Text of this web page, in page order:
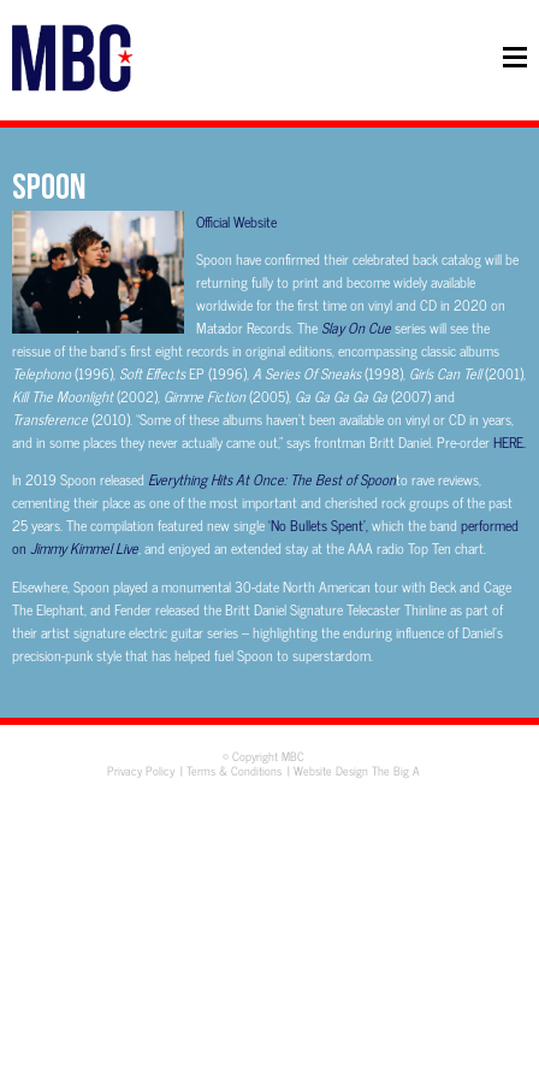
SPOON
Official Website
Spoon have confirmed their celebrated back catalog will be
returning fully to print and become widely available
worldwide for the first time on vinyl and CD in 2020 on
Matador Records. The Slay On Cueseries will see the
reissue of the band’s first eight records in original editions, encompassing classic albums
Telephono(1996), Soft EffectsEP (1996),A Series Of Sneaks(1998), Girls Can Tell(2001),
Kill The Moonlight(2002), Gimme Fiction(2005), Ga Ga Ga Ga Ga(2007) and
Transference(2010). “Some of these albums haven’t been available on vinyl or CD in years,
and in some places they never actually came out,” says frontman Britt Daniel. Pre-orderHERE.
In 2019 Spoon released Everything Hits At Once: The Best of Spoonto rave reviews,
cementing their place as one of the most important and cherished rock groups of the past
25 years. The compilation featured new single‘No Bullets Spent’,which the bandperformed
on Jimmy Kimmel Live, and enjoyed an extended stay at the AAA radio Top Ten chart.
Elsewhere, Spoon played a monumental 30-date North American tour with Beck and Cage
The Elephant, and Fender released the Britt Daniel Signature Telecaster Thinline as part of
their artist signature electric guitar series – highlighting the enduring influence of Daniel’s
precision-punk style that has helped fuel Spoon to superstardom.
© Copyright MBC
Privacy Policy Terms & Conditions Website Design The Big A